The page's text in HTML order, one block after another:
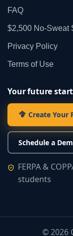
FAQ
$2,500 No‑Sweat
Privacy Policy
Terms of Use
Your future
Create Your
Schedule a
FERPA &
students
©2026